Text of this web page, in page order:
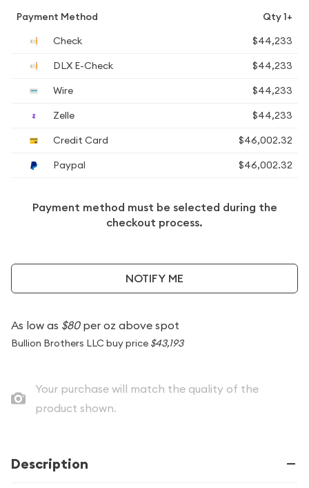
Payment Method
Qty 1+
Check
$44,233
DLX E-Check
$44,233
Wire
$44,233
Zelle
$44,233
Credit Card
$46,002.32
Paypal
$46,002.32
Payment method must be selected during the
checkout process.
NOTIFY ME
As low as $80per oz above spot
Bullion Brothers LLC buy price $43,193
Your purchase will match the quality of the
product shown.
Description